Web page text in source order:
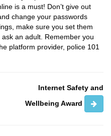
is a must! Don’t give out
change your passwords
make sure you set them
an adult. Remember you
platform provider, police 101
Internet Safety and
Wellbeing Award